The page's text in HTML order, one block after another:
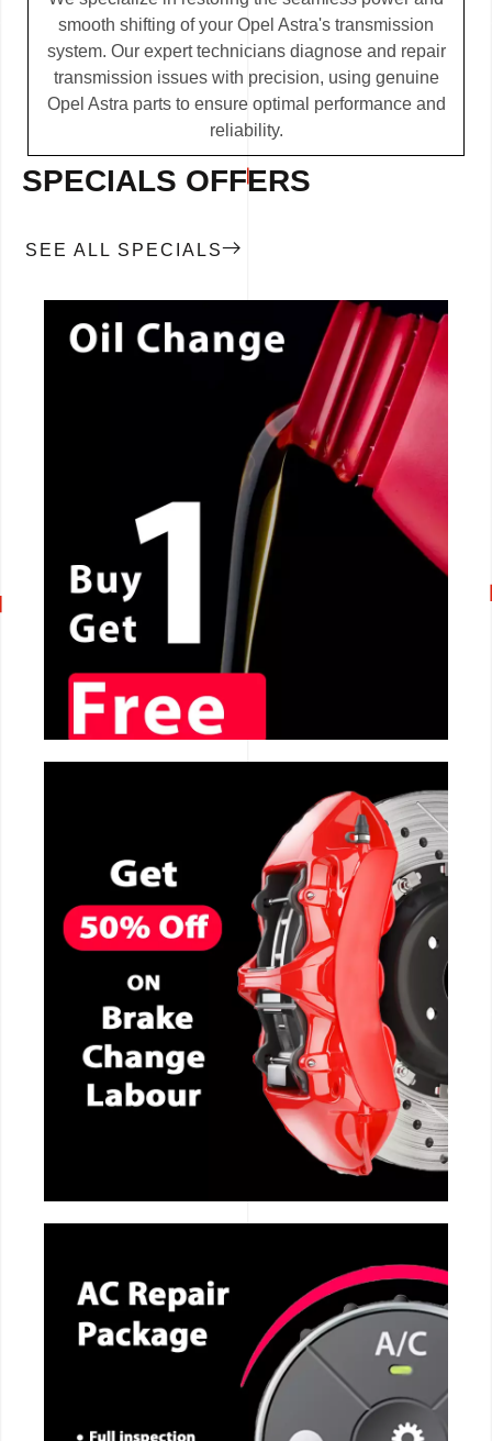
smooth shifting of your Opel Astra's transmission
system. Our expert technicians diagnose and repair
transmission issues with precision, using genuine
Opel Astra parts to ensure optimal performance and
reliability.
SPECIALS OFFERS
SEE ALL SPECIALS
CALL NOW
CALL NOW